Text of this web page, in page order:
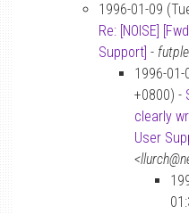
1996-01-09
Re: [NOISE]
Support] -
1996-
+0800) -
clearly
User